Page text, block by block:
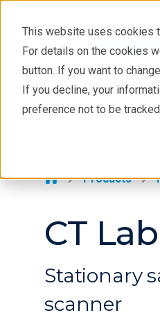
This website uses cookies
For details on the cookies
button. If you want to
If you decline, your
preference not to be
Products
X-ray CT
Learning
Industries
Stay in Touch
Products
CT
Stationary
scanner